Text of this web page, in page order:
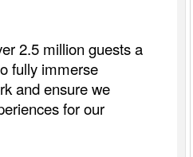
2.5 million guests a
fully immerse
and ensure we
for our